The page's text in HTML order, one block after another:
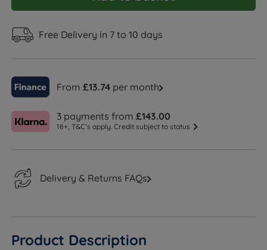
Free Delivery in 7 to 10 days
From£13.74 per month
3 payments from£143.00
18+, T&C’s apply. Credit subject to status
Delivery & Returns FAQs
Product Description